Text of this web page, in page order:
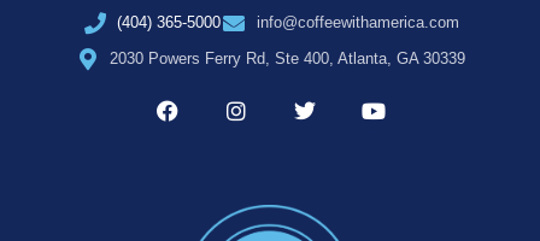
(404) 365-5000
info@coffeewithamerica.com
2030 Powers Ferry Rd, Ste 400, Atlanta, GA 30339